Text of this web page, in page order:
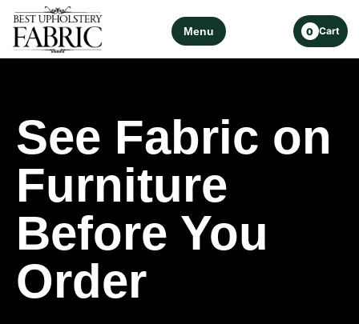
Menu 0 Cart
See Fabric on
Furniture
Before You
Order